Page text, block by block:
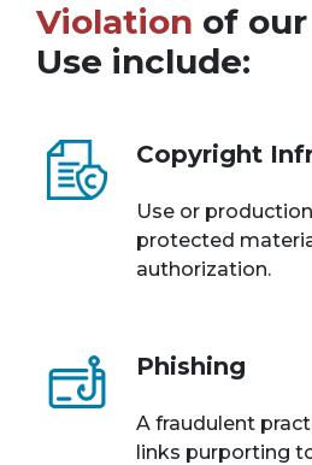
Violation of
Use include:
Copyright
Use or
protected
authorization.
Phishing
A fraudulent
links purporting